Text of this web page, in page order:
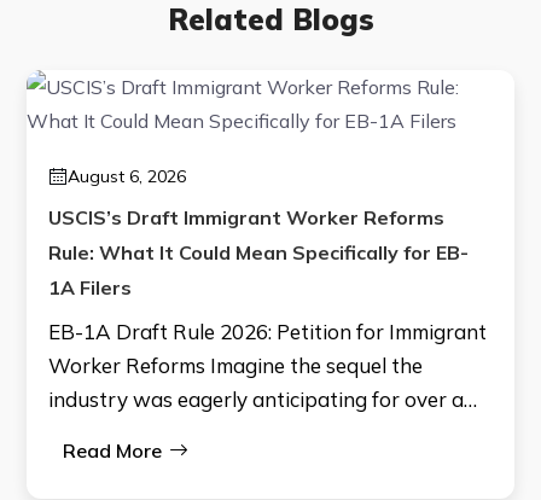
Related Blogs
August 6, 2026
USCIS’s Draft Immigrant Worker Reforms
Rule: What It Could Mean Specifically for EB-
1A Filers
EB-1A Draft Rule 2026: Petition for Immigrant
Worker Reforms Imagine the sequel the
industry was eagerly anticipating for over a…
Read More